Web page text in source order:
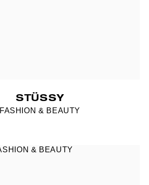
STÜSSY
FASHION & BEAUTY